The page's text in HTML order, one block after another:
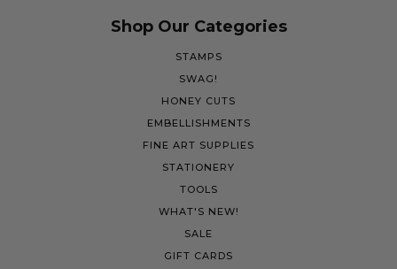
Shop Our Categories
STAMPS
SWAG!
HONEY CUTS
EMBELLISHMENTS
FINE ART SUPPLIES
STATIONERY
TOOLS
WHAT'S NEW!
SALE
GIFT CARDS